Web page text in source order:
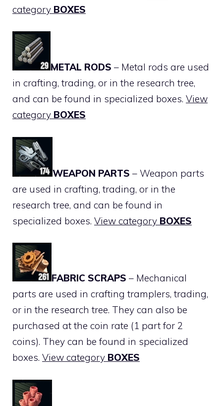
category BOXES
METAL RODS – Metal rods are used
in crafting, trading, or in the research tree,
and can be found in specialized boxes. View
category BOXES
WEAPON PARTS – Weapon parts
are used in crafting, trading, or in the
research tree, and can be found in
specialized boxes. View category BOXES
FABRIC SCRAPS – Mechanical
parts are used in crafting tramplers, trading,
or in the research tree. They can also be
purchased at the coin rate (1 part for 2
coins). They can be found in specialized
boxes. View category BOXES